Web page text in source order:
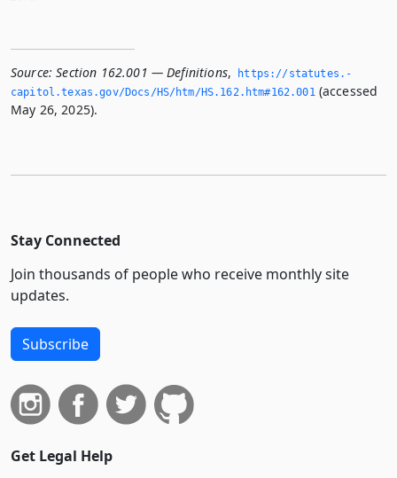
Source: Section 162.001 — Definitions,
https://statutes.­
capitol.­texas.­gov/Docs/HS/htm/HS.­162.­htm#162.­001(accessed
May 26, 2025).
Stay Connected
Join thousands of people who receive monthly site
updates.
Subscribe
Get Legal Help